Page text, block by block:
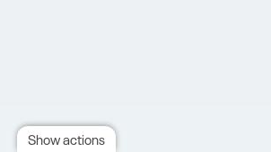
Show actions